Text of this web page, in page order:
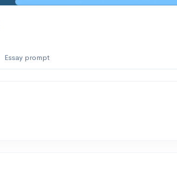
Essay prompt